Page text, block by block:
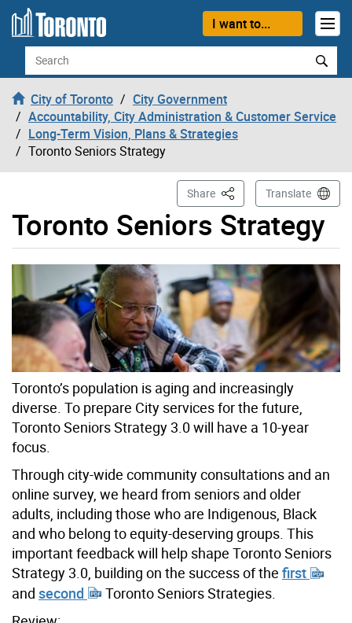
Skip to content
I want to...
Search
City of Toronto
City Government
Accountability, City Administration & Customer Service
Long-Term Vision, Plans & Strategies
Toronto Seniors Strategy
Toronto Seniors Strategy
Share This PageTranslate
Toronto’s population is aging and increasingly
diverse. To prepare City services for the future,
Toronto Seniors Strategy 3.0 will have a 10-year
focus.
Through city-wide community consultations and an
online survey, we heard from seniors and older
adults, including those who are Indigenous, Black
and who belong to equity-deserving groups. This
important feedback will help shape Toronto Seniors
Strategy 3.0, building on the success of the first
and second Toronto Seniors Strategies.